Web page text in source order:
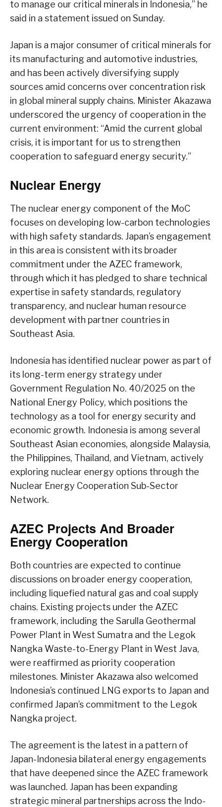
to manage our critical minerals in Indonesia,” he
said in a statement issued on Sunday.
Japan is a major consumer of critical minerals for
its manufacturing and automotive industries,
and has been actively diversifying supply
sources amid concerns over concentration risk
in global mineral supply chains. Minister Akazawa
underscored the urgency of cooperation in the
current environment: “Amid the current global
crisis, it is important for us to strengthen
cooperation to safeguard energy security.”
Nuclear Energy
The nuclear energy component of the MoC
focuses on developing low-carbon technologies
with high safety standards. Japan’s engagement
in this area is consistent with its broader
commitment under the AZEC framework,
through which it has pledged to share technical
expertise in safety standards, regulatory
transparency, and nuclear human resource
development with partner countries in
Southeast Asia.
Indonesia has identified nuclear power as part of
its long-term energy strategy under
Government Regulation No. 40/2025 on the
National Energy Policy, which positions the
technology as a tool for energy security and
economic growth. Indonesia is among several
Southeast Asian economies, alongside Malaysia,
the Philippines, Thailand, and Vietnam, actively
exploring nuclear energy options through the
Nuclear Energy Cooperation Sub-Sector
Network.
AZEC Projects And Broader
Energy Cooperation
Both countries are expected to continue
discussions on broader energy cooperation,
including liquefied natural gas and coal supply
chains. Existing projects under the AZEC
framework, including the Sarulla Geothermal
Power Plant in West Sumatra and the Legok
Nangka Waste-to-Energy Plant in West Java,
were reaffirmed as priority cooperation
milestones. Minister Akazawa also welcomed
Indonesia’s continued LNG exports to Japan and
confirmed Japan’s commitment to the Legok
Nangka project.
The agreement is the latest in a pattern of
Japan-Indonesia bilateral energy engagements
that have deepened since the AZEC framework
was launched. Japan has been expanding
strategic mineral partnerships across the Indo-